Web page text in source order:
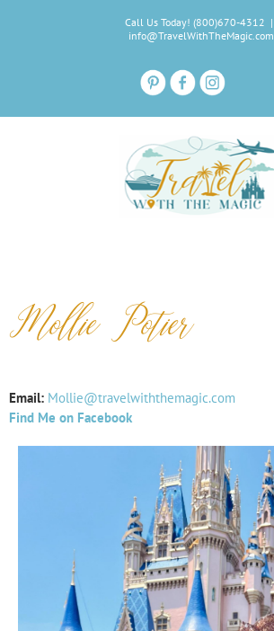
Call Us Today! (800)670-4312 |
info@TravelWithTheMagic.com
Mollie Potier
Email: Mollie@travelwiththemagic.com
Find Me on Facebook